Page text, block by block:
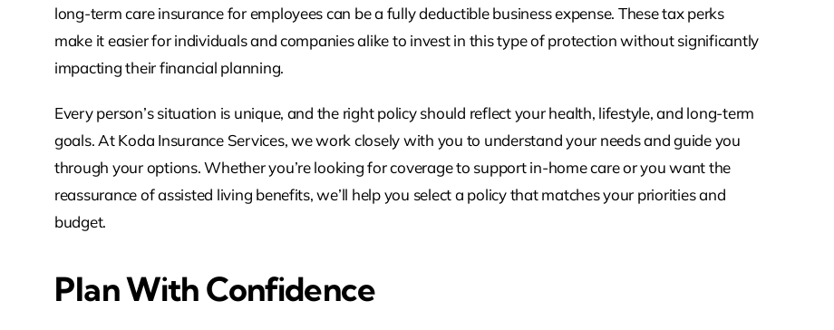
long-term care insurance for employees can be a fully deductible business expense. These tax perks
make it easier for individuals and companies alike to invest in this type of protection without significantly
impacting their financial planning.
Every person’s situation is unique, and the right policy should reflect your health, lifestyle, and long-term
goals. At Koda Insurance Services, we work closely with you to understand your needs and guide you
through your options. Whether you’re looking for coverage to support in-home care or you want the
reassurance of assisted living benefits, we’ll help you select a policy that matches your priorities and
budget.
Plan With Confidence